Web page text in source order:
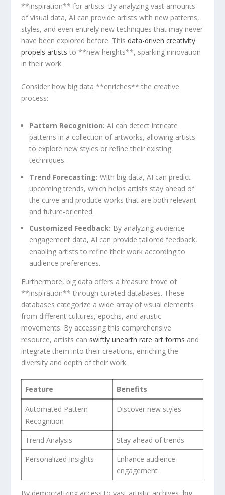
**inspiration** for artists. By analyzing vast⁢ amounts
of visual ‌data, AI can provide artists with new patterns,
styles, ⁤and even entirely new techniques that may never
have been explored before. This data-driven creativity
propels artists ⁢ to **new heights**, sparking innovation
⁣in their work.
Consider how big data **enriches**​ the creative
process:
Pattern Recognition: AI can‌ detect intricate
patterns in a ‍collection of ‍artworks, allowing artists
to explore new styles or‌ refine their existing
techniques.
Trend Forecasting: With big data, AI can‍ predict
upcoming trends,⁣ which​ helps ​artists ​stay ahead of
‍the curve and produce⁤ works that are‌ both relevant
and​ future-oriented.
Customized Feedback: By analyzing audience
engagement data, AI can provide tailored feedback,
enabling ⁢artists to⁤ refine their work according to
audience preferences.
Furthermore, big data offers a ⁤treasure trove of
**inspiration** through ​curated ‍databases. These‌
databases categorize a wide array of visual ⁣elements
from different⁣ cultures, epochs, and⁤ artistic
movements. By accessing⁢ this comprehensive
resource, artists can swiftly unearth​ rare art forms ⁤and
integrate them into their creations, ‍enriching the
diversity ⁢and depth of their work.
Feature Benefits
Automated ⁣Pattern
Recognition
Discover new ⁣styles
Trend Analysis
Stay ahead of trends
Personalized Insights
Enhance audience
engagement